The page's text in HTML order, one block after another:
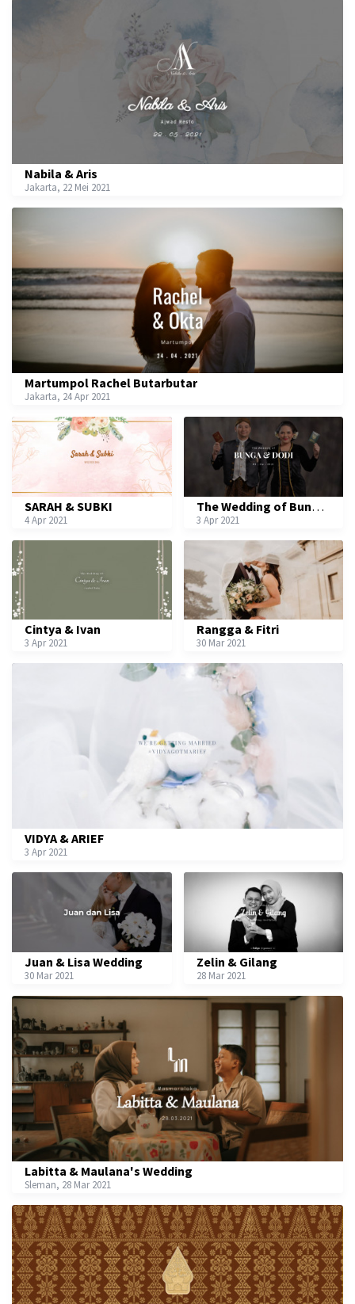
Nabila & Aris
Jakarta, 22 Mei 2021
Martumpol Rachel Butarbutar
Jakarta, 24 Apr 2021
SARAH & SUBKI
4 Apr 2021
The Wedding of Bunga & Dodi
3 Apr 2021
Cintya & Ivan
3 Apr 2021
VIDYA & ARIEF
3 Apr 2021
Rangga & Fitri
30 Mar 2021
Juan & Lisa Wedding
30 Mar 2021
Labitta & Maulana's Wedding
Sleman, 28 Mar 2021
Zelin & Gilang
28 Mar 2021